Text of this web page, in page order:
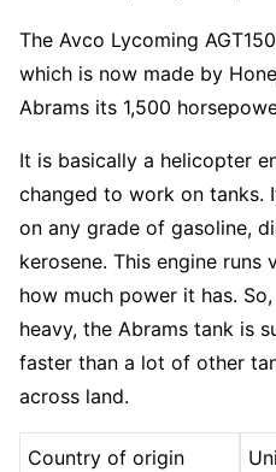
The Avco Lycoming
which is now made by
Abrams its 1,500
It is basically a helicopter
changed to work on tanks.
on any grade of gasoline,
kerosene. This engine
how much power it has.
heavy, the Abrams tank is
faster than a lot of other
across land.
Country of origin